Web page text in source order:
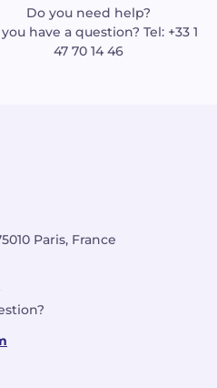
Do you need help?
have a question? Tel: +33 1
47 70 14 46
Paris, France